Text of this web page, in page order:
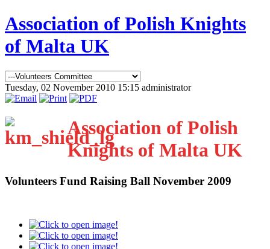
Association of Polish Knights
of Malta UK
Tuesday, 02 November 2010 15:15 administrator
Association of Polish
Knights of Malta UK
Volunteers Fund Raising Ball November 2009